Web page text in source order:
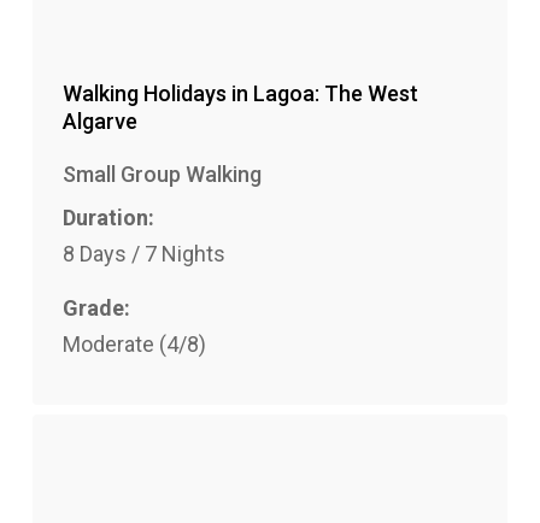
Walking Holidays in Lagoa: The West
Algarve
Small Group Walking
Duration:
8 Days / 7 Nights
Grade:
Moderate (4/8)